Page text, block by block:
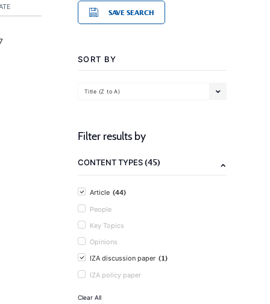
SAVE SEARCH
SORT BY
Title (Z to A)
Filter results by
CONTENT TYPES(45)
Article (44)
People
Key Topics
Opinions
IZA discussion paper (1)
IZA policy paper
Clear All